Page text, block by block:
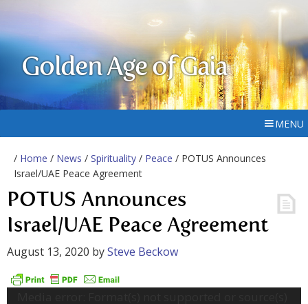
Golden Age of Gaia
MENU
/ Home / News / Spirituality / Peace / POTUS Announces
Israel/UAE Peace Agreement
POTUS Announces
Israel/UAE Peace Agreement
August 13, 2020 bySteve Beckow